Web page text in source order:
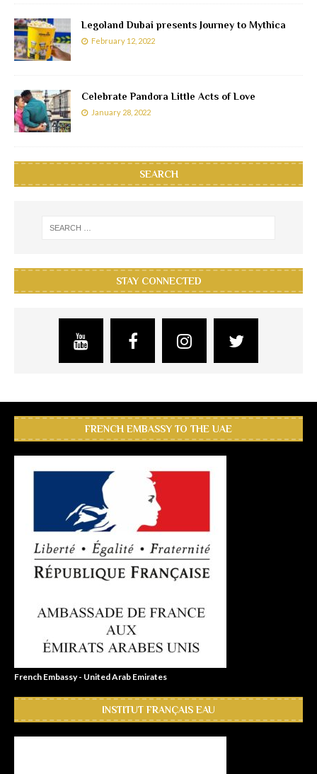
Legoland Dubai presents Journey to Mythica
February 12, 2022
Celebrate Pandora Little Acts of Love
January 28, 2022
SEARCH
STAY CONNECTED
FRENCH EMBASSY TO THE UAE
French Embassy - United Arab Emirates
INSTITUT FRANÇAIS EAU